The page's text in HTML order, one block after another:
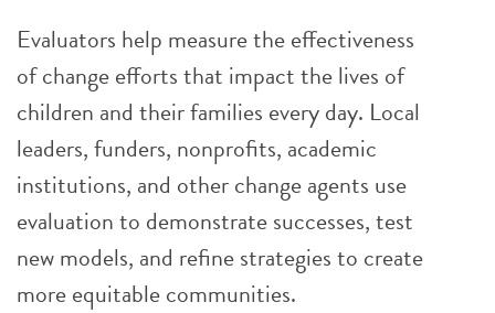
Evaluators help measure the effectiveness
of change efforts that impact the lives of
children and their families every day. Local
leaders, funders, nonprofits, academic
institutions, and other change agents use
evaluation to demonstrate successes, test
new models, and refine strategies to create
more equitable communities.